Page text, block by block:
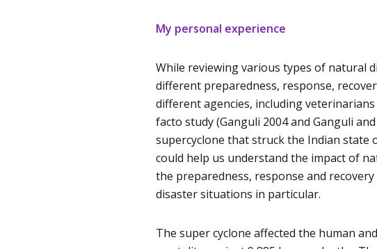
My personal experience
While reviewing various types of natural
different preparedness, response,
different agencies, including veterinarians
facto study (Ganguli 2004 and Ganguli
supercyclone that struck the Indian state
could help us understand the impact of
the preparedness, response and
disaster situations in particular.
The super cyclone affected the human